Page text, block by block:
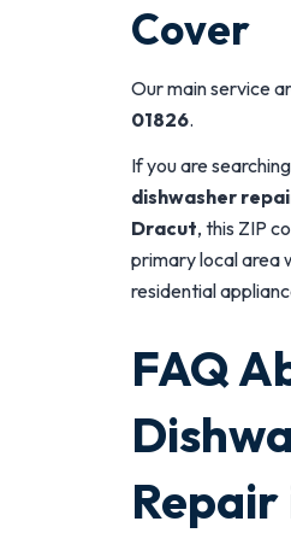
Cover
Our main service
01826.
If you are
dishwasher
Dracut, this ZIP
primary local area
residential
FAQ
Repair